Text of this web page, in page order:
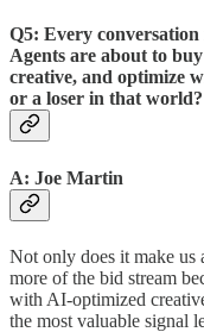
Q5: Every
Agents are about to
creative, and optimize
or a loser in that world?
A: Joe Martin
Not only does it make us
more of the bid stream
with AI-optimized
the most valuable signal